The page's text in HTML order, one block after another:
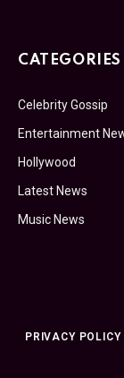
CATEGORIES
Celebrity Gossip
Entertainment
Hollywood
Latest News
Music News
PRIVACY POLICY